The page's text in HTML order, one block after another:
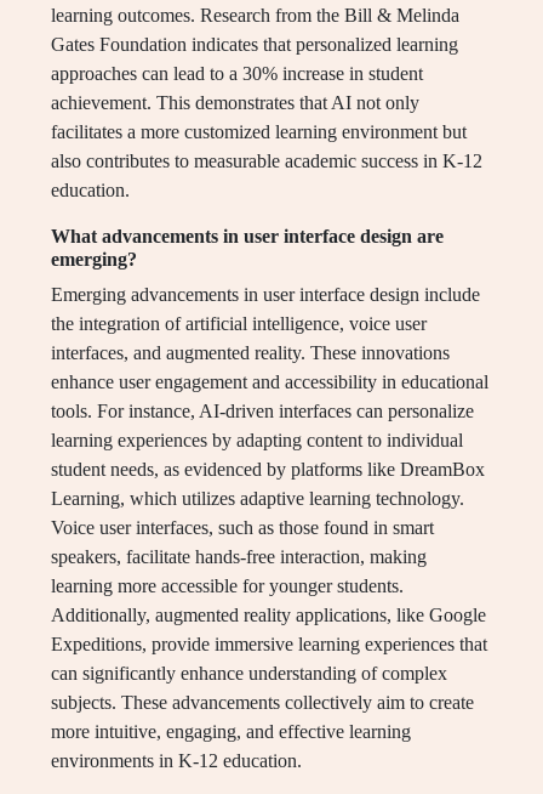
learning outcomes. Research from the Bill & Melinda
Gates Foundation indicates that personalized learning
approaches can lead to a 30% increase in student
achievement. This demonstrates that AI not only
facilitates a more customized learning environment but
also contributes to measurable academic success in K-12
education.
What advancements in user interface design are
emerging?
Emerging advancements in user interface design include
the integration of artificial intelligence, voice user
interfaces, and augmented reality. These innovations
enhance user engagement and accessibility in educational
tools. For instance, AI-driven interfaces can personalize
learning experiences by adapting content to individual
student needs, as evidenced by platforms like DreamBox
Learning, which utilizes adaptive learning technology.
Voice user interfaces, such as those found in smart
speakers, facilitate hands-free interaction, making
learning more accessible for younger students.
Additionally, augmented reality applications, like Google
Expeditions, provide immersive learning experiences that
can significantly enhance understanding of complex
subjects. These advancements collectively aim to create
more intuitive, engaging, and effective learning
environments in K-12 education.